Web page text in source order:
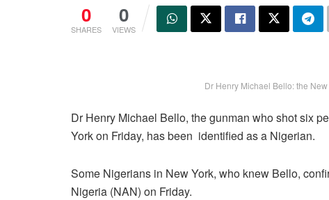
0
SHARES
0
VIEWS
Dr Henry Michael Bello: the
Dr Henry Michael Bello, the gunman who shot six
York on Friday, has been identified as a Nigerian.
Some Nigerians in New York, who knew Bello,
Nigeria (NAN) on Friday.